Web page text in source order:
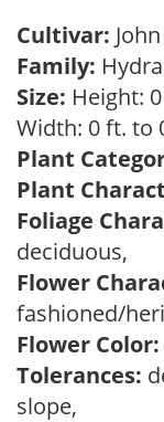
Cultivar:
Family:
Size: Height:
Width: 0 ft. to
Plant
Plant
Foliage
deciduous,
Flower
fashioned/
Flower Color:
Tolerances:
slope,